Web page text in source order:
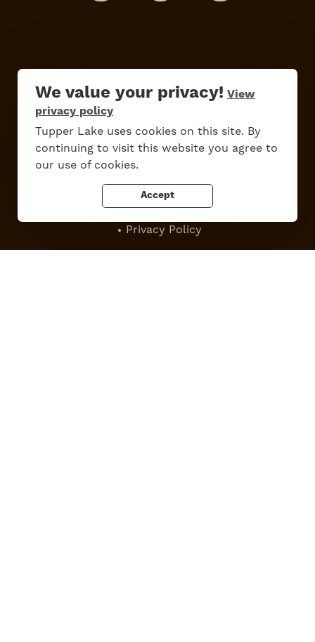
We value your privacy! View
privacy policy
Tupper Lake uses cookies on this site. By
continuing to visit this website you agree to
our use of cookies.
Accept
Do Stay
Work Here
Contact Us
All Are Welcome
Media Kit
Privacy Policy